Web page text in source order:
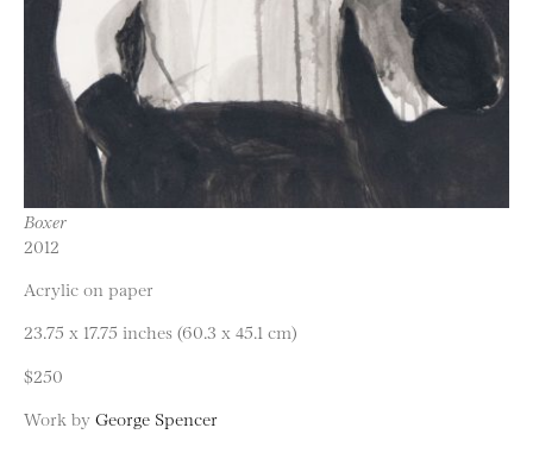
Boxer
2012
Acrylic on paper
23.75 x 17.75 inches (60.3 x 45.1 cm)
$250
Work by George Spencer